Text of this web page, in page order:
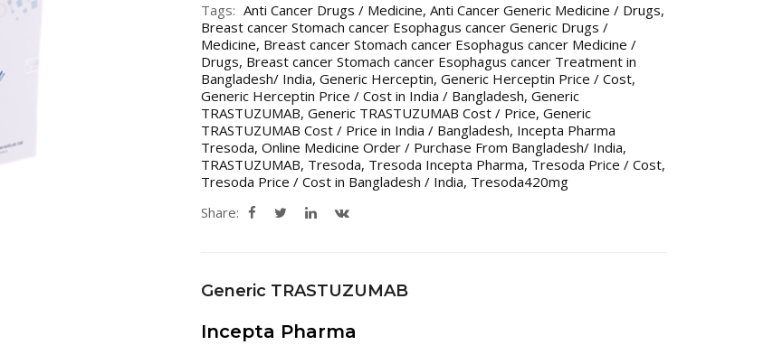
Tags: Anti Cancer Drugs / Medicine, Anti Cancer Generic Medicine / Drugs,
Breast cancer Stomach cancer Esophagus cancer Generic Drugs /
Medicine, Breast cancer Stomach cancer Esophagus cancer Medicine /
Drugs, Breast cancer Stomach cancer Esophagus cancer Treatment in
Bangladesh/ India, Generic Herceptin, Generic Herceptin Price / Cost,
Generic Herceptin Price / Cost in India / Bangladesh, Generic
TRASTUZUMAB, Generic TRASTUZUMAB Cost / Price, Generic
TRASTUZUMAB Cost / Price in India / Bangladesh, Incepta Pharma
Tresoda, Online Medicine Order / Purchase From Bangladesh/ India,
TRASTUZUMAB, Tresoda, Tresoda Incepta Pharma, Tresoda Price / Cost,
Tresoda Price / Cost in Bangladesh / India, Tresoda420mg
Share:
Generic TRASTUZUMAB
Incepta Pharma